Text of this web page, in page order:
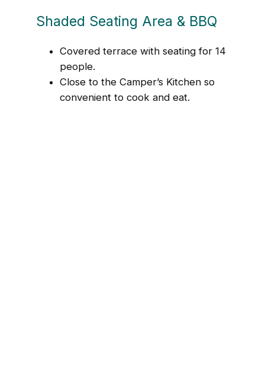
Shaded Seating Area & BBQ
Covered terrace with seating for 14
people.
Close to the Camper’s Kitchen so
convenient to cook and eat.